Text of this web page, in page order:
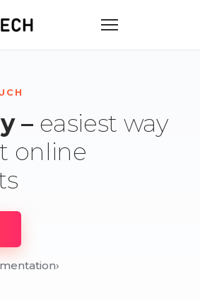
– easiest way
online
›